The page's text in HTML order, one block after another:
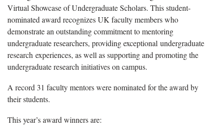
Virtual Showcase of Undergraduate Scholars. This student-
nominated award recognizes UK faculty members who
demonstrate an outstanding commitment to mentoring
undergraduate researchers, providing exceptional undergraduate
research experiences, as well as supporting and promoting the
undergraduate research initiatives on campus.
A record 31 faculty mentors were nominated for the award by
their students.
This year’s award winners are: